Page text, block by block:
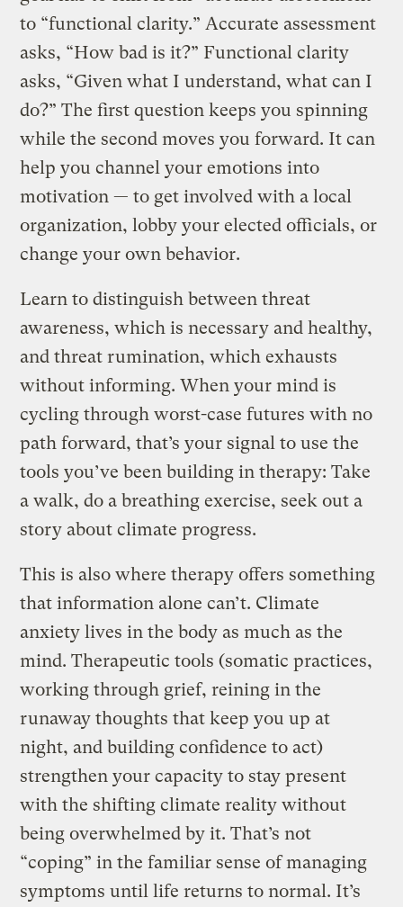
to “functional clarity.” Accurate assessment
asks, “How bad is it?” Functional clarity
asks, “Given what I understand, what can I
do?” The first question keeps you spinning
while the second moves you forward. It can
help you channel your emotions into
motivation — to get involved with a local
organization, lobby your elected officials, or
change your own behavior.
Learn to distinguish between threat
awareness, which is necessary and healthy,
and threat rumination, which exhausts
without informing. When your mind is
cycling through worst-case futures with no
path forward, that’s your signal to use the
tools you’ve been building in therapy: Take
a walk, do a breathing exercise, seek out a
story about climate progress.
This is also where therapy offers something
that information alone can’t. Climate
anxiety lives in the body as much as the
mind. Therapeutic tools (somatic practices,
working through grief, reining in the
runaway thoughts that keep you up at
night, and building confidence to act)
strengthen your capacity to stay present
with the shifting climate reality without
being overwhelmed by it. That’s not
“coping” in the familiar sense of managing
symptoms until life returns to normal. It’s